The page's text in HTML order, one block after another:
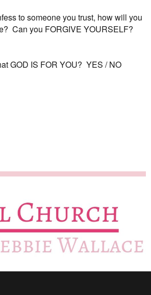
to someone you trust, how will you
Can you FORGIVE YOURSELF?
GOD IS FOR YOU? YES / NO